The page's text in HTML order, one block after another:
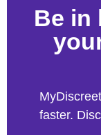
Be in
faster.